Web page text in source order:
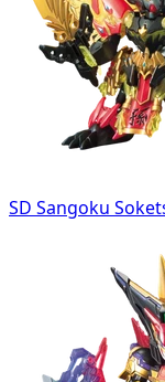
SD Sangoku